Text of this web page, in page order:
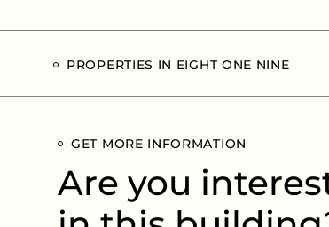
PROPERTIES IN EIGHT ONE NINE
GET MORE INFORMATION
Are you